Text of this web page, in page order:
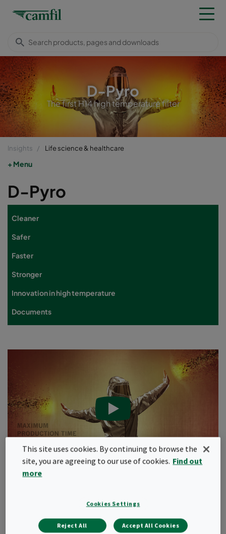
D-Pyro
The first H14 high temperature filter
Insights Life science & healthcare
Menu
D-Pyro
Cleaner
Safer
Faster
Stronger
Innovation in high temperature
Documents
Safer
This site uses cookies. By continuing to browse the
site, you are agreeing to our use of cookies. Find out
more
Cookies Settings
Reject All Accept All Cookies